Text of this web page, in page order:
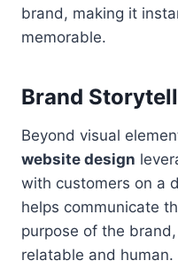
brand, making it
memorable.
Brand
Beyond visual
website design
with customers on a
helps communicate
purpose of the
relatable and human.